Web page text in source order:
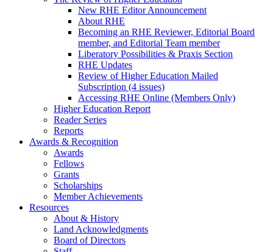
New RHE Editor Announcement
About RHE
Becoming an RHE Reviewer, Editorial Board
member, and Editorial Team member
Liberatory Possibilities & Praxis Section
RHE Updates
Review of Higher Education Mailed
Subscription (4 issues)
Accessing RHE Online (Members Only)
Higher Education Report
Reader Series
Reports
Awards & Recognition
Awards
Fellows
Grants
Scholarships
Member Achievements
Resources
About & History
Land Acknowledgments
Board of Directors